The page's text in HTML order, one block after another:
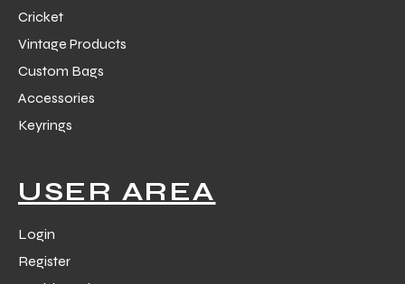
Cricket
Vintage Products
Custom Bags
Accessories
Keyrings
USER AREA
Login
Register